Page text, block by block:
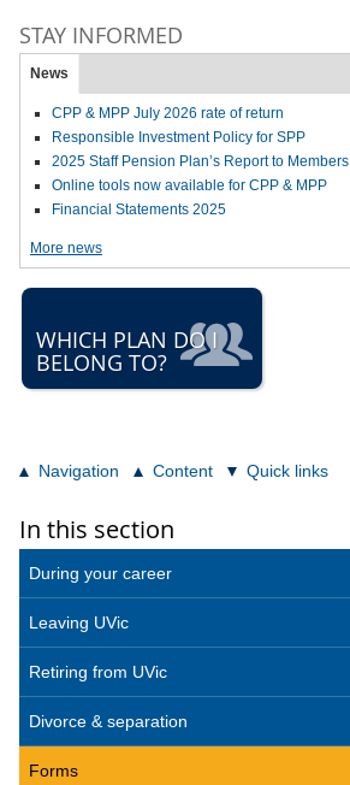
STAY INFORMED
News
CPP & MPP July 2026 rate of return
Responsible Investment Policy for SPP
2025 Staff Pension Plan’s Report to Members
Online tools now available for CPP & MPP
Financial Statements 2025
More news
WHICH PLAN DO I
BELONG TO?
Navigation Content Quick links
In this section
During your career
Leaving UVic
Retiring from UVic
Divorce & separation
Forms